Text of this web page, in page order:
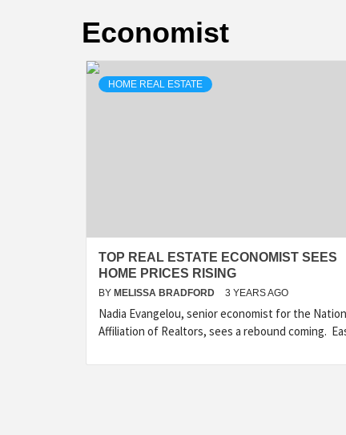
Economist
HOME REAL ESTATE
TOP REAL ESTATE ECONOMIST SEES
HOME PRICES RISING
BY MELISSA BRADFORD 3 YEARS AGO
Nadia Evangelou, senior economist for the
Affiliation of Realtors, sees a rebound coming.